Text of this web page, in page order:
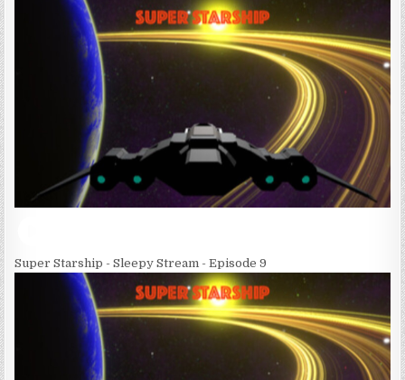
Super Starship - Sleepy Stream - Episode 9